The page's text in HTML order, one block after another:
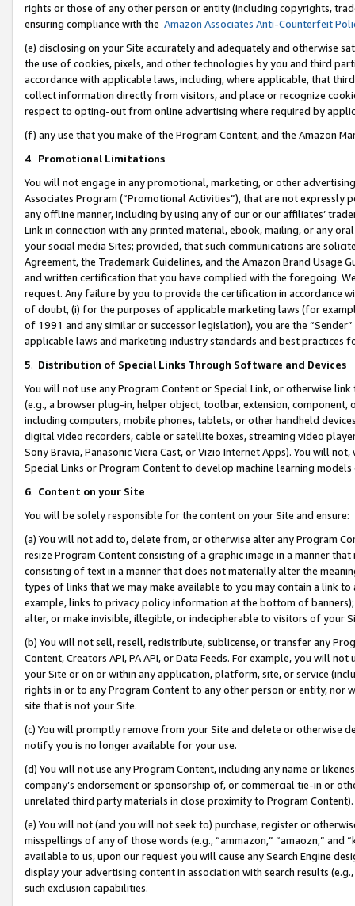
rights or those of any other person or entity (including copyrights,
ensuring compliance with the Amazon Associates Anti-Counterfeit
(e) disclosing on your Site accurately and adequately and otherwise
the use of cookies, pixels, and other technologies by you and third
accordance with applicable laws, including, where applicable, that
collect information directly from visitors, and place or recognize
respect to opting-out from online advertising where required by
(f) any use that you make of the Program Content, and the Amazon
4. Promotional Limitations
You will not engage in any promotional, marketing, or other
Associates Program (“Promotional Activities”), that are not expressly
any offline manner, including by using any of our or our affiliates’
Link in connection with any printed material, ebook, mailing, or any
your social media Sites; provided, that such communications are
Agreement, the Trademark Guidelines, and the Amazon Brand
and written certification that you have complied with the foregoing.
request. Any failure by you to provide the certification in accordance
of doubt, (i) for the purposes of applicable marketing laws (for
of 1991 and any similar or successor legislation), you are the
applicable laws and marketing industry standards and best practices
5. Distribution of Special Links Through Software and Devices
You will not use any Program Content or Special Link, or otherwise
(e.g., a browser plug-in, helper object, toolbar, extension,
including computers, mobile phones, tablets, or other handheld
digital video recorders, cable or satellite boxes, streaming video
Sony Bravia, Panasonic Viera Cast, or Vizio Internet Apps). You will
Special Links or Program Content to develop machine learning
6. Content on your Site
You will be solely responsible for the content on your Site and ensure:
(a) You will not add to, delete from, or otherwise alter any Program
resize Program Content consisting of a graphic image in a manner
consisting of text in a manner that does not materially alter the
types of links that we may make available to you may contain a link
example, links to privacy policy information at the bottom of
alter, or make invisible, illegible, or indecipherable to visitors of your
(b) You will not sell, resell, redistribute, sublicense, or transfer any
Content, Creators API, PA API, or Data Feeds. For example, you will
your Site or on or within any application, platform, site, or service
rights in or to any Program Content to any other person or entity, nor
site that is not your Site.
(c) You will promptly remove from your Site and delete or otherwise
notify you is no longer available for your use.
(d) You will not use any Program Content, including any name or
company’s endorsement or sponsorship of, or commercial tie-in or
unrelated third party materials in close proximity to Program Content).
(e) You will not (and you will not seek to) purchase, register or
misspellings of any of those words (e.g., “ammazon,” “amaozn,” and
available to us, upon our request you will cause any Search Engine
display your advertising content in association with search results
such exclusion capabilities.